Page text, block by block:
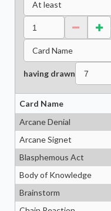
At least
Card Name
having drawn
Card Name
Arcane Denial
Arcane Signet
Blasphemous Act
Body of Knowledge
Brainstorm